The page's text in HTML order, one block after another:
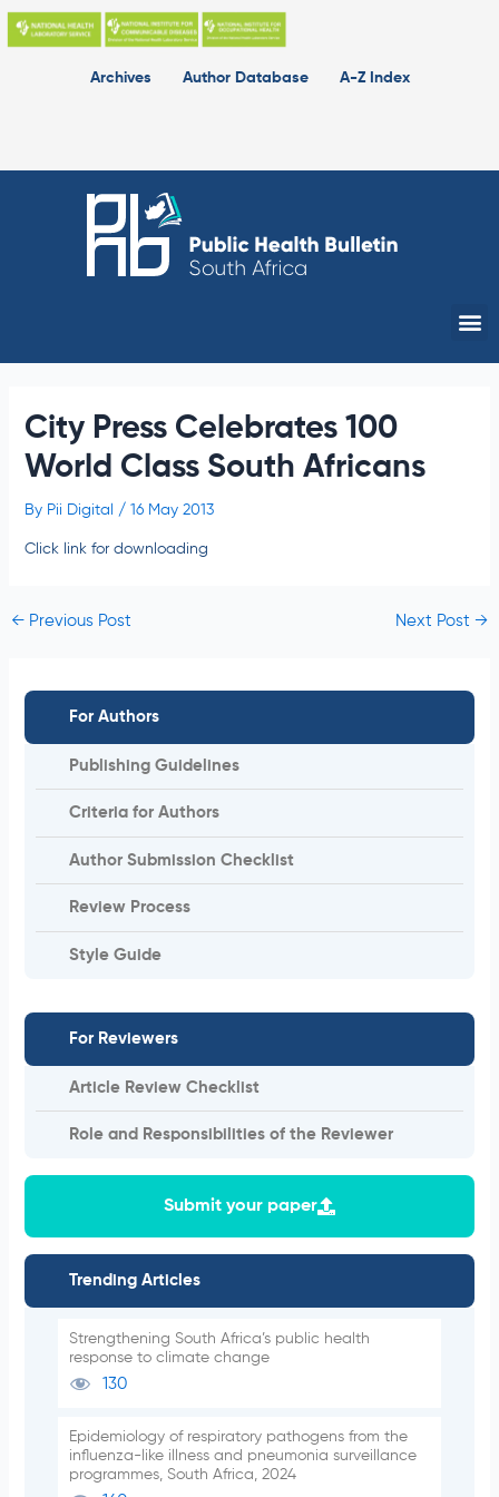
Skip
Archives
Author Database A-Z Index
For Authors
Publishing Guidelines
Criteria for Authors
Author Submission Checklist
Review Process
Style Guide
For Reviewers
Article Review Checklist
Role and Responsibilities of the Reviewer
Submit your paper
Trending Articles
Strengthening South Africa’s public health
response to climate change
130
Epidemiology of respiratory pathogens from the
influenza-like illness and pneumonia surveillance
programmes, South Africa, 2024
City Press Celebrates 100
World Class South Africans
By Pii Digital / 16 May 2013
Click link for downloading
←Previous Post Next Post→